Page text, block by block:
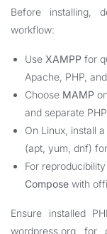
Before installing,
workflow:
Use XAMPP for
Apache, PHP,
Choose MAMP
and separate
On Linux, install a
(apt, yum, dnf)
For
Compose with
Ensure installed
wordpress.org for